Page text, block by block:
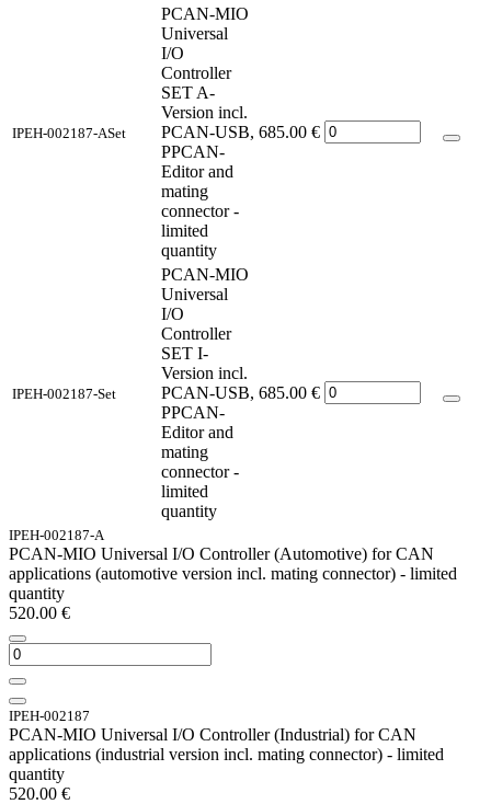
IPEH-002187-ASet
PCAN-MIO
Universal
I/O
Controller
SET A-
Version incl.
PCAN-USB,
PPCAN-
Editor and
mating
connector -
limited
quantity
685.00 €
IPEH-002187-Set
PCAN-MIO
Universal
I/O
Controller
SET I-
Version incl.
PCAN-USB,
PPCAN-
Editor and
mating
connector -
limited
quantity
685.00 €
IPEH-002187-A
PCAN-MIO Universal I/O Controller (Automotive) for CAN
applications (automotive version incl. mating connector) - limited
quantity
520.00 €
IPEH-002187
PCAN-MIO Universal I/O Controller (Industrial) for CAN
applications (industrial version incl. mating connector) - limited
quantity
520.00 €